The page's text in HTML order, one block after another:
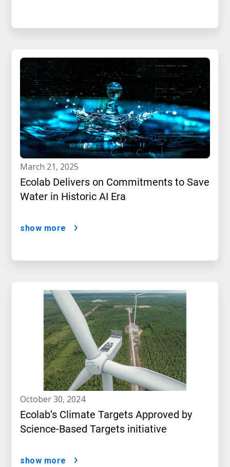
march 21, 2025
Ecolab Delivers on Commitments to Save
Water in Historic AI Era
show more
october 30, 2024
Ecolab’s Climate Targets Approved by
Science-Based Targets initiative
show more